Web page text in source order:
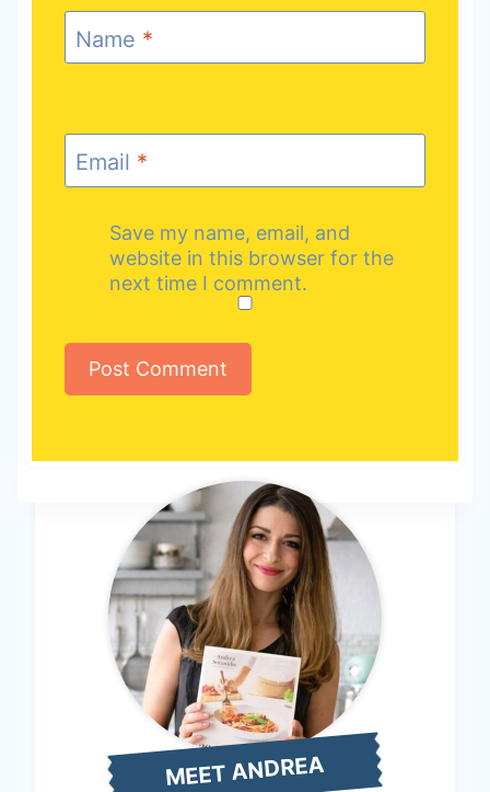
Name *
Email *
Save my name, email, and
website in this browser for the
next time I comment.
MEET ANDREA